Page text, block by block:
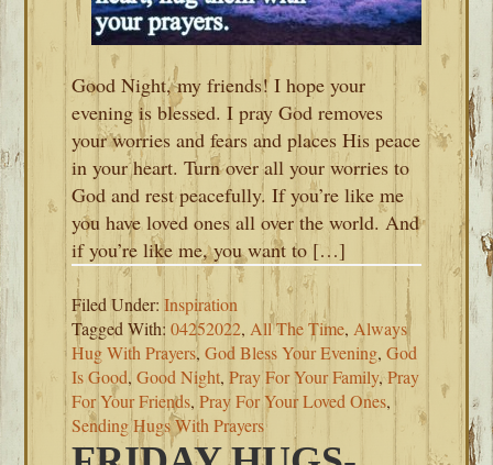
Good Night, my friends! I hope your
evening is blessed. I pray God removes
your worries and fears and places His peace
in your heart. Turn over all your worries to
God and rest peacefully. If you’re like me
you have loved ones all over the world. And
if you’re like me, you want to […]
Filed Under:Inspiration
Tagged With:04252022, All The Time, Always
Hug With Prayers,God Bless Your Evening,God
Is Good,Good Night,Pray For Your Family,Pray
For Your Friends,Pray For Your Loved Ones,
Sending Hugs With Prayers